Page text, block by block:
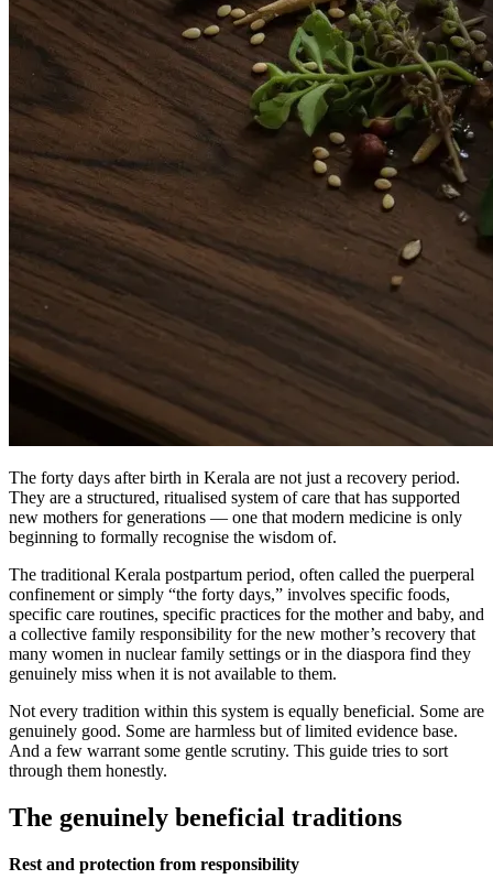
The forty days after birth in Kerala are not just a recovery period.
They are a structured, ritualised system of care that has supported
new mothers for generations — one that modern medicine is only
beginning to formally recognise the wisdom of.
The traditional Kerala postpartum period, often called the puerperal
confinement or simply “the forty days,” involves specific foods,
specific care routines, specific practices for the mother and baby, and
a collective family responsibility for the new mother’s recovery that
many women in nuclear family settings or in the diaspora find they
genuinely miss when it is not available to them.
Not every tradition within this system is equally beneficial. Some are
genuinely good. Some are harmless but of limited evidence base.
And a few warrant some gentle scrutiny. This guide tries to sort
through them honestly.
The genuinely beneficial traditions
Rest and protection from responsibility